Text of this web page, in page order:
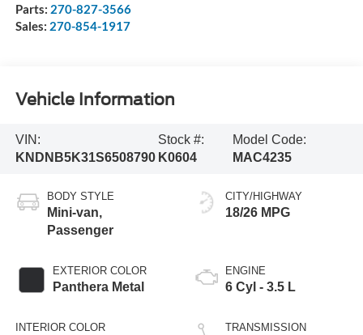
Parts: 270-827-3566
Sales: 270-854-1917
Vehicle Information
VIN:
KNDNB5K31S6508790
Stock #:
K0604
Model Code:
MAC4235
BODY STYLE
Mini-van,
Passenger
EXTERIOR COLOR
Panthera Metal
INTERIOR COLOR
CITY/HIGHWAY
18/26 MPG
ENGINE
6 Cyl - 3.5 L
TRANSMISSION